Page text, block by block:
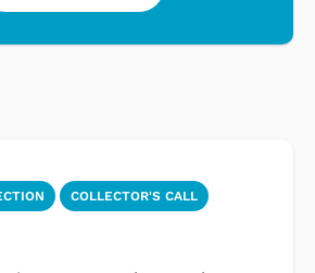
COLLECTOR'S CALL